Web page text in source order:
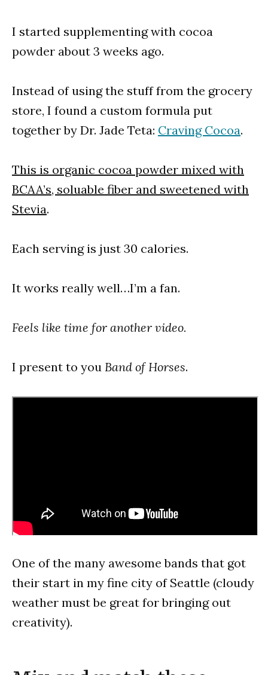
I started supplementing with cocoa
powder about 3 weeks ago.
Instead of using the stuff from the grocery
store, I found a custom formula put
together by Dr. Jade Teta: Craving Cocoa.
This is organic cocoa powder mixed with
BCAA’s, soluable fiber and sweetened with
Stevia.
Each serving is just 30 calories.
It works really well…I’m a fan.
Feels like time for another video.
I present to you Band of Horses.
One of the many awesome bands that got
their start in my fine city of Seattle (cloudy
weather must be great for bringing out
creativity).